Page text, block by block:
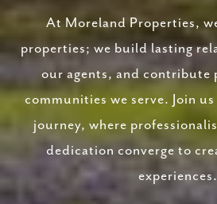
At Moreland Properties,
properties; we build lasting
our agents, and contribute
communities we serve. Join
journey, where
dedication converge to
experiences.